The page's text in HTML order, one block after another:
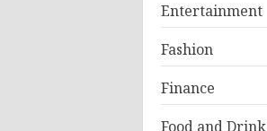
Entertainment
Fashion
Finance
Food and Drink